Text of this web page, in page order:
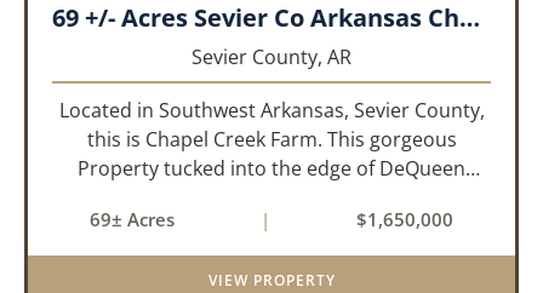
69 +/- Acres Sevier Co Arkansas Chapel Creek Farm
Sevier County, AR
Located in Southwest Arkansas, Sevier County,
this is Chapel Creek Farm. This gorgeous
Property tucked into the edge of DeQueen
68.9 +/- acres with some of the finest attributes
this region has to offer, ...
69± Acres | $1,650,000
VIEW PROPERTY